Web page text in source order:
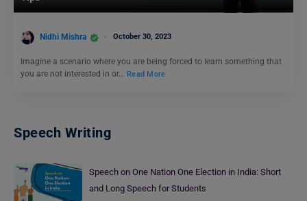
Nidhi Mishra October 30, 2023
Imagine a scenario where you are being forced to learn something that
you are not interested in or… Read More
Speech Writing
Speech on One Nation One Election in India: Short
and Long Speech for Students